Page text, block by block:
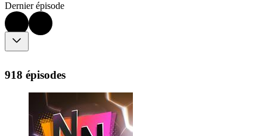
Dernier épisode
918 épisodes